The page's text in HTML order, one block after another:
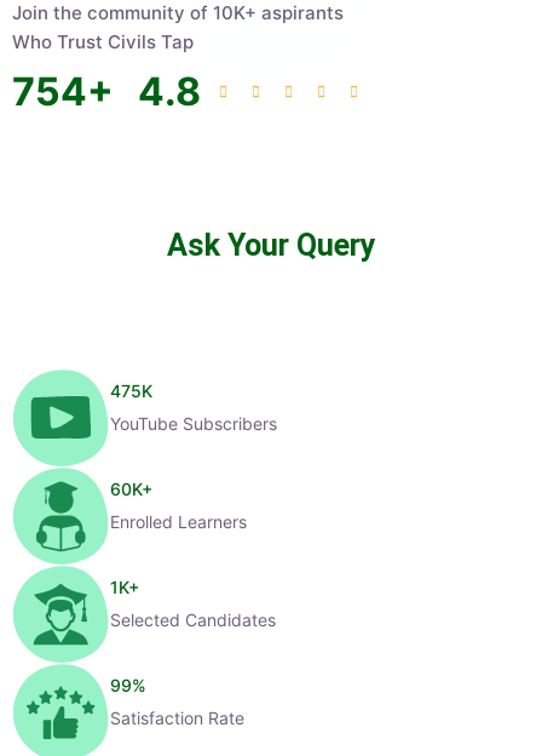
Join the community of 10K+ aspirants
Who Trust Civils Tap
754+ 4.8
Ask Your Query
475K
YouTube Subscribers
60K+
Enrolled Learners
1K+
Selected Candidates
99%
Satisfaction Rate